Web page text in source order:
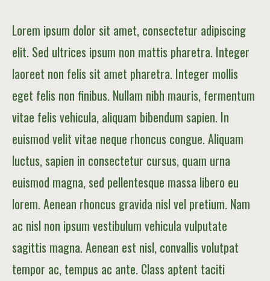
Lorem ipsum dolor sit amet, consectetur adipiscing
elit. Sed ultrices ipsum non mattis pharetra. Integer
laoreet non felis sit amet pharetra. Integer mollis
eget felis non finibus. Nullam nibh mauris, fermentum
vitae felis vehicula, aliquam bibendum sapien. In
euismod velit vitae neque rhoncus congue. Aliquam
luctus, sapien in consectetur cursus, quam urna
euismod magna, sed pellentesque massa libero eu
lorem. Aenean rhoncus gravida nisl vel pretium. Nam
ac nisl non ipsum vestibulum vehicula vulputate
sagittis magna. Aenean est nisl, convallis volutpat
tempor ac, tempus ac ante. Class aptent taciti